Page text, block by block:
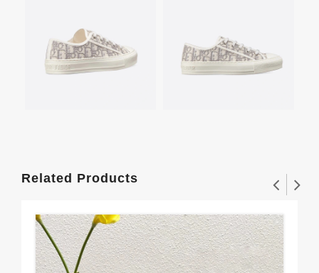
Related Products